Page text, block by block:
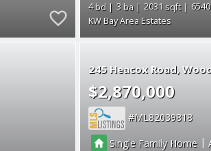
4 3 2031
6540
KW Bay Area Estates
245 Heacox Road
$2,870,000
ML82039818
Single Family Home|